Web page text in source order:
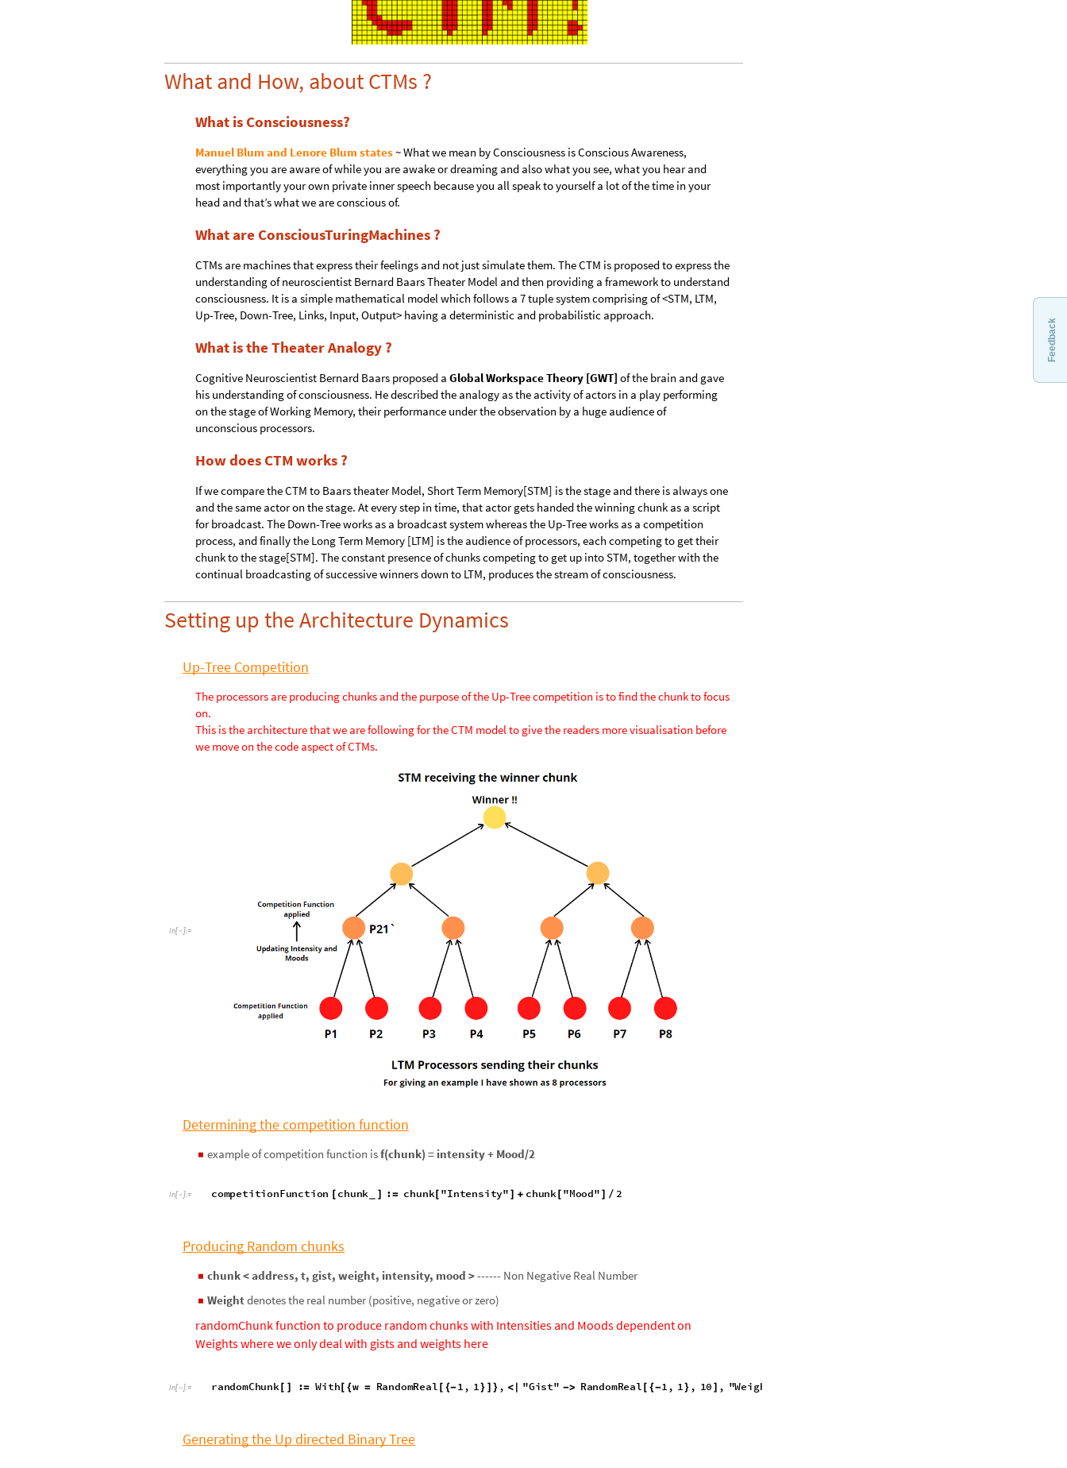
What and How, about CTMs ?
What is Consciousness?
Manuel Blum and Lenore Blum states~ What we mean by Consciousness is Conscious Awareness,
everything you are aware of while you are awake or dreaming and also what you see, what you hear and
head and that’s what we are conscious of.
What are ConsciousTuringMachines ?
CTMs are machines that express their feelings and not just simulate them. The CTM is proposed to express the
understanding of neuroscientist Bernard Baars Theater Model and then providing a framework to understand
consciousness. It is a simple mathematical model which follows a 7 tuple system comprising of <STM, LTM,
Up-Tree, Down-Tree, Links, Input, Output> having a deterministic and probabilistic approach.
What is the Theater Analogy ?
Cognitive Neuroscientist Bernard Baars proposed a
his understanding of consciousness. He described the analogy as the activity of actors in a play performing
on the stage of Working Memory, their performance under the observation by a huge audience of
unconscious processors.
How does CTM works ?
and the same actor on the stage. At every step in time, that actor gets handed the winning chunk as a script
for broadcast. The Down-Tree works as a broadcast system whereas the Up-Tree works as a competition
chunk to the stage[STM]. The constant presence of chunks competing to get up into STM, together with the
continual broadcasting of successive winners down to LTM, produces the stream of consciousness.
Setting up the Architecture Dynamics
The processors are producing chunks and the purpose of the Up-Tree competition is to find the chunk to focus
This is the architecture that we are following for the CTM model to give the readers more visualisation before
competitionFunction[chunk_] := chunk["Intensity"] + chunk["Mood"]/ 2
Producing Random chunks
◼ Weightdenotes the real number (positive, negative or zero)
Feedback